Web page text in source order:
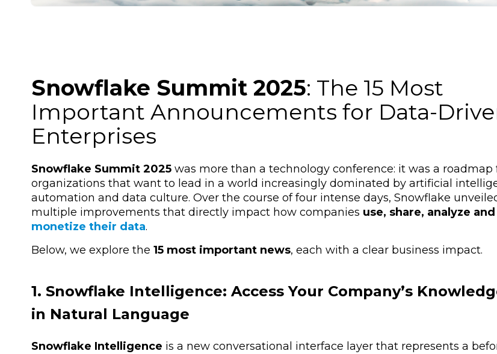
Snowflake Summit 2025: The 15 Most
Important Announcements for Data-
Enterprises
Snowflake Summit 2025 was more than a technology conference: it was a roadmap
organizations that want to lead in a world increasingly dominated by artificial
automation and data culture. Over the course of four intense days, Snowflake
multiple improvements that directly impact how companies use, share, analyze and
monetize their data.
Below, we explore the 15 most important news, each with a clear business impact.
1. Snowflake Intelligence: Access Your Company’s
in Natural Language
Snowflake Intelligence is a new conversational interface layer that represents a